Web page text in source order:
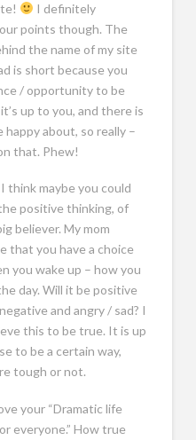
I definitely
points though. The
the name of my site
is short because you
/ opportunity to be
up to you, and there is
happy about, so really –
that. Phew!
think maybe you could
positive thinking, of
believer. My mom
that you have a choice
you wake up – how you
day. Will it be positive
and angry / sad? I
this to be true. It is up
to be a certain way,
tough or not.
your “Dramatic life
everyone.” How true